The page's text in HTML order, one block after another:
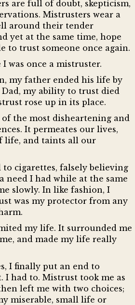
are full of doubt, skepticism,
Mistrusters wear a
around their tender
yet at the same time, hope
to trust someone once again.
was once a mistruster.
my father ended his life by
my ability to trust died
rose up in its place.
the most disheartening and
It permeates our lives,
life, and taints all our
to cigarettes, falsely believing
need I had while at the same
slowly. In like fashion, I
was my protector from any
my life. It surrounded me
and made my life really
I finally put an end to
had to. Mistrust took me as
left me with two choices;
miserable, small life or